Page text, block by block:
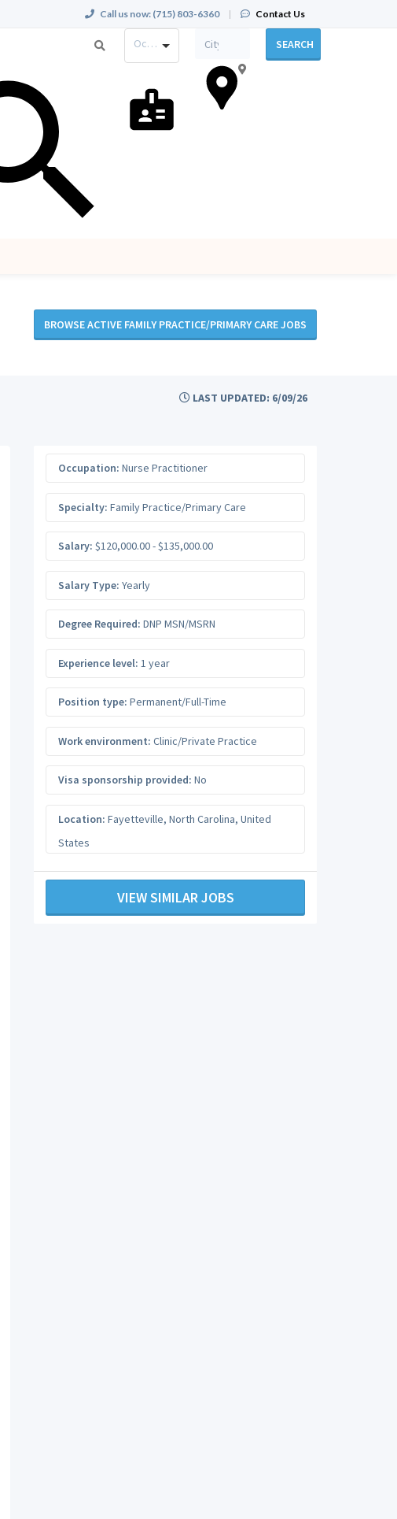
Call us now: (715) 803-6360 | Contact Us
Occupation SEARCH
BROWSE ACTIVE FAMILY PRACTICE/PRIMARY CARE JOBS
LAST UPDATED: 6/09/26
Occupation: Nurse Practitioner
Specialty: Family Practice/Primary Care
Salary: $120,000.00 - $135,000.00
Salary Type: Yearly
Degree Required: DNP MSN/MSRN
Experience level: 1 year
Position type: Permanent/Full-Time
Work environment: Clinic/Private Practice
Visa sponsorship provided: No
Location: Fayetteville, North Carolina, United
States
VIEW SIMILAR JOBS